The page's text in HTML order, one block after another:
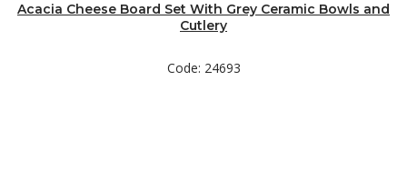
Acacia Cheese Board Set With Grey Ceramic Bowls and
Cutlery
Code: 24693